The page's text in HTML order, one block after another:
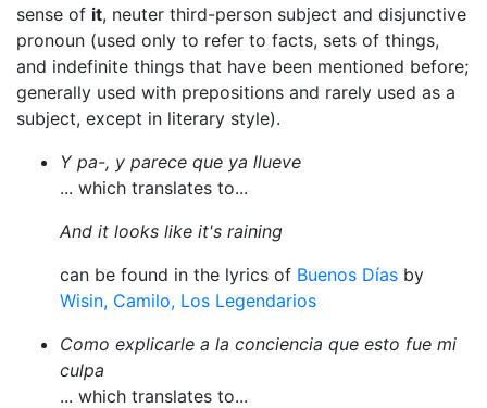
sense of it, neuter third-person subject and disjunctive
pronoun (used only to refer to facts, sets of things,
and indefinite things that have been mentioned before;
generally used with prepositions and rarely used as a
subject, except in literary style).
Y pa-, y parece que ya llueve
... which translates to...
And it looks like it's raining
can be found in the lyrics of Buenos Días by
Wisin, Camilo, Los Legendarios
Como explicarle a la conciencia que esto fue mi
culpa
... which translates to...